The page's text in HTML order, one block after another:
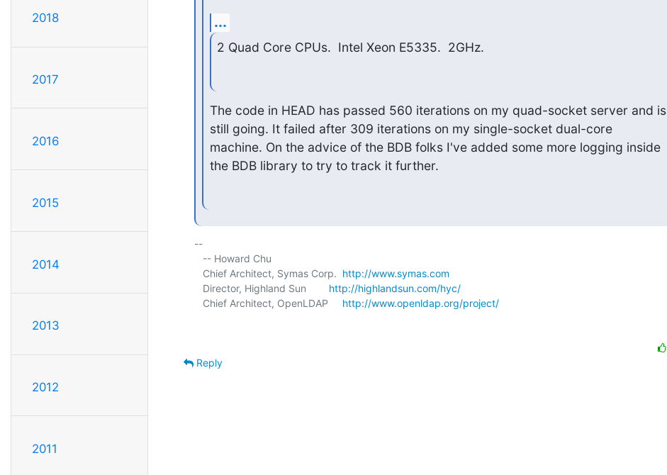
2018
2017
2016
2015
2014
2013
2012
2011
...
2 Quad Core CPUs.  Intel Xeon E5335.  2GHz.
The code in HEAD has passed 560 iterations on my quad-socket server and is
still going. It failed after 309 iterations on my single-socket dual-core
machine. On the advice of the BDB folks I've added some more logging inside
the BDB library to try to track it further.
--
   Chief Architect, Symas Corp.
http://www.symas.com
   Director, Highland Sun
http://highlandsun.com/hyc/
   Chief Architect, OpenLDAP
http://www.openldap.org/project/
Reply